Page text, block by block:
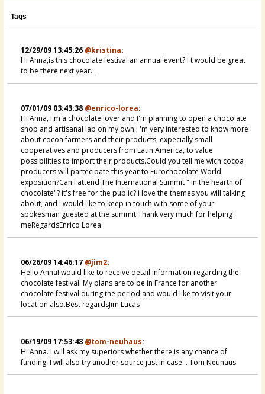
Tags
12/29/09 13:45:26 @kristina:
Hi Anna,is this chocolate festival an annual event? I t would be great
to be there next year...
07/01/09 03:43:38 @enrico-lorea:
Hi Anna, I'm a chocolate lover and I'm planning to open a chocolate
shop and artisanal lab on my own.I 'm very interested to know more
about cocoa farmers and their products, expecially small
cooperatives and producers from Latin America, to value
possibilities to import their products.Could you tell me wich cocoa
producers will partecipate this year to Eurochocolate World
exposition?Can i attend The International Summit " in the hearth of
chocolate"? it's free for the public? i love the themes you will talking
about, and i would like to keep in touch with some of your
spokesman guested at the summit.Thank very much for helping
meRegardsEnrico Lorea
06/26/09 14:46:17 @jim2:
Hello AnnaI would like to receive detail information regarding the
chocolate festival. My plans are to be in France for another
chocolate festival during the period and would like to visit your
location also.Best regardsJim Lucas
06/19/09 17:53:48 @tom-neuhaus:
Hi Anna. I will ask my superiors whether there is any chance of
funding. I will also try another source just in case... Tom Neuhaus